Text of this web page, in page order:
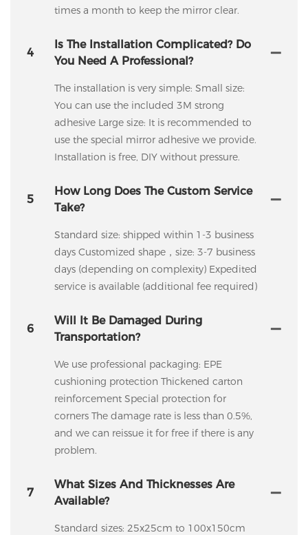
times a month to keep the mirror clear.
4
Is The Installation Complicated? Do
You Need A Professional?
The installation is very simple: Small size:
You can use the included 3M strong
adhesive Large size: It is recommended to
use the special mirror adhesive we provide.
Installation is free, DIY without pressure.
5
How Long Does The Custom Service
Take?
Standard size: shipped within 1-3 business
days Customized shape，size: 3-7 business
days (depending on complexity) Expedited
service is available (additional fee required)
6
Will It Be Damaged During
Transportation?
We use professional packaging: EPE
cushioning protection Thickened carton
reinforcement Special protection for
corners The damage rate is less than 0.5%,
and we can reissue it for free if there is any
problem.
7
What Sizes And Thicknesses Are
Available?
Standard sizes: 25x25cm to 100x150cm